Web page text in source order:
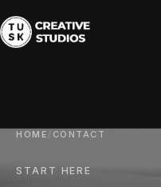
HOME / CONTACT
START HERE